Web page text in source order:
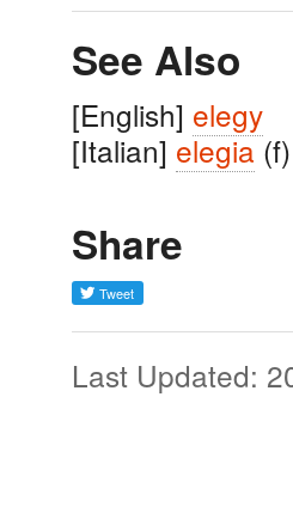
See Also
[English] elegy
[Italian] elegia(f)
Share
Last Updated: